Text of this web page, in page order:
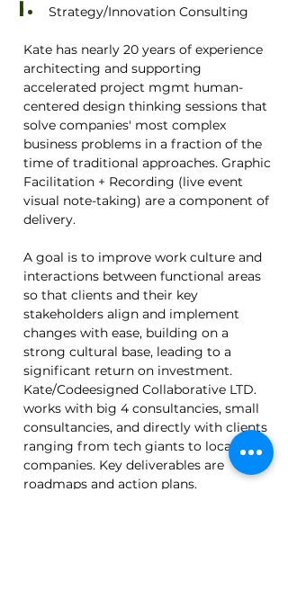
Kate Covey (she/her)
Strategy/Innovation Consulting
Kate has nearly 20 years of experience
architecting and supporting
accelerated project mgmt human-
centered design thinking sessions that
solve companies' most complex
business problems in a fraction of the
time of traditional approaches. Graphic
Facilitation + Recording (live event
visual note-taking) are a component of
delivery.
A goal is to improve work culture and
interactions between functional areas
so that clients and their key
stakeholders align and implement
changes with ease, building on a
strong cultural base, leading to a
significant return on investment.
Kate/Codeesigned Collaborative LTD.
works with big 4 consultancies, small
consultancies, and directly with clients
ranging from tech giants to local
companies. Key deliverables are
roadmaps and action plans.